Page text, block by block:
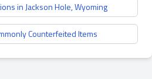
in Jackson Hole, Wyoming
Counterfeited Items